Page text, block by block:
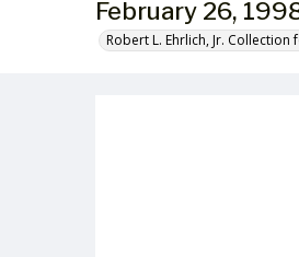
February 26,
Robert L. Ehrlich, Jr.